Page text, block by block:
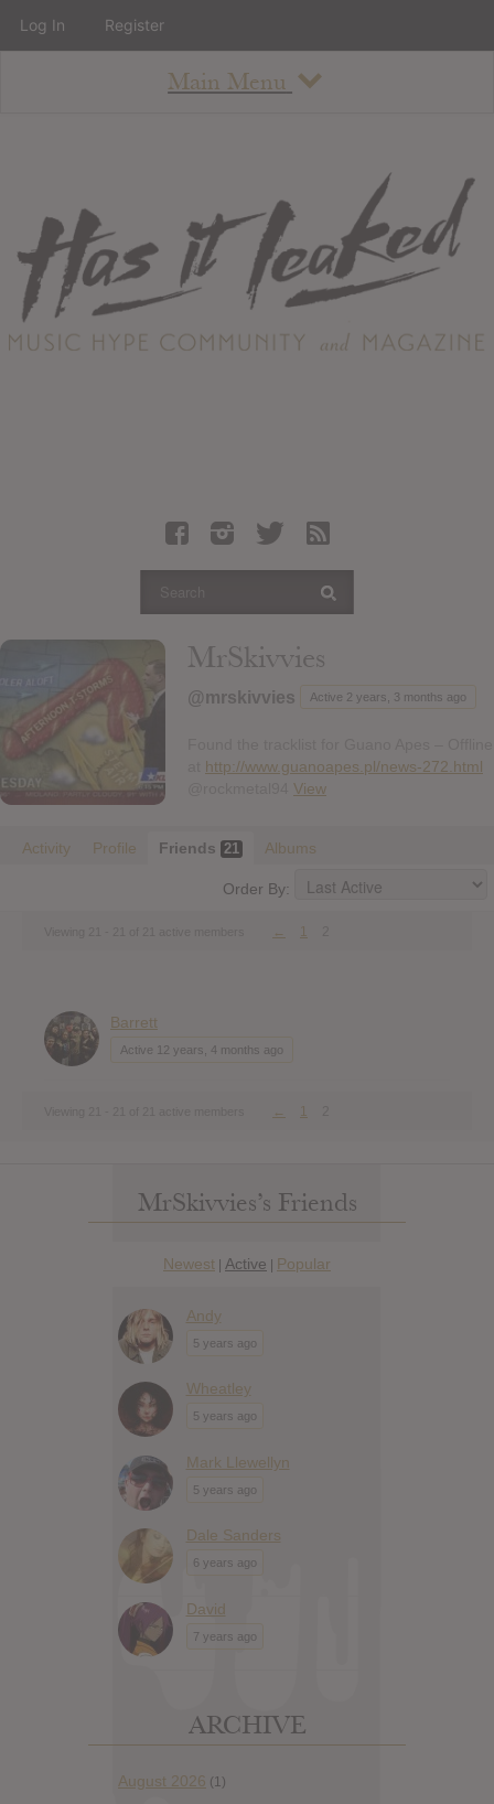
Main Menu
About
Staff
Contact
Albums
Articles
Login
Movies
MrSkivvies
@mrskivvies Active 2 years, 3 months ago
http://www.guanoapes.pl/news-272.html
View
Activity Profile Friends 21 Albums
Order By:
← 1
Barrett
Active 12 years, 4 months ago
← 1
MrSkivvies’s Friends
Newest | Active | Popular
Andy
5 years ago
Wheatley
5 years ago
Mark Llewellyn
5 years ago
Dale Sanders
6 years ago
David
7 years ago
ARCHIVE
August 2026 (1)
Log In Register